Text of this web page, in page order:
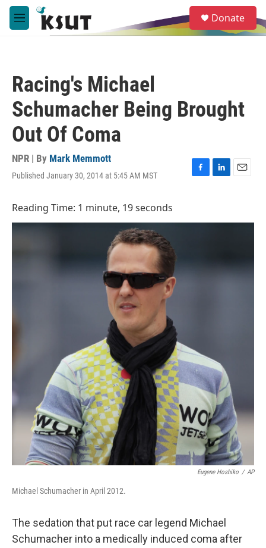
Skip to main content
M
e
e
a
Donate
Racing's Michael
Schumacher Being Brought
Out Of Coma
NPR | By Mark Memmott
Published January 30, 2014 at 5:45 AM MST
F
b
L
e
E
l
Reading Time: 1 minute, 19 seconds
Eugene Hoshiko / AP
Michael Schumacher in April 2012.
The sedation that put race car legend Michael
Schumacher into a medically induced coma after